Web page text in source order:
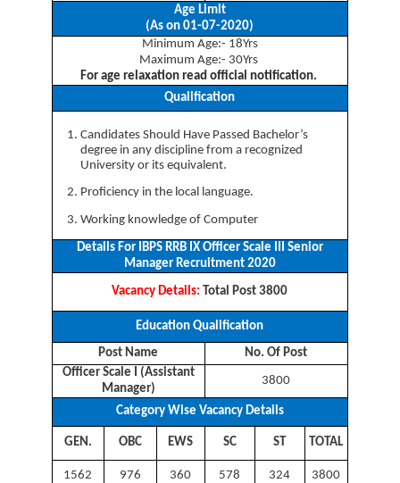
Age Limit
(As on 01-07-2020)
Minimum Age:- 18Yrs
Maximum Age:- 30Yrs
For age relaxation read official notification.
Qualification
Candidates Should Have Passed Bachelor’s
degree in any discipline from a recognized
University or its equivalent.
Proficiency in the local language.
Working knowledge of Computer
Details For IBPS RRB IX Officer Scale III Senior
Manager Recruitment 2020
Vacancy Details: Total Post 3800
Education Qualification
Post Name
No. Of Post
Officer Scale I (Assistant
Manager)
3800
Category Wise Vacancy Details
GEN. OBC EWS SC ST TOTAL
1562 976 360 578 324 3800